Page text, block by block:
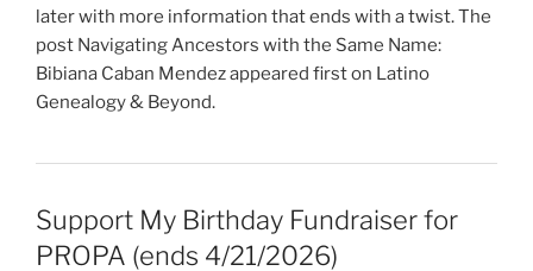
later with more information that ends with a twist. The
post Navigating Ancestors with the Same Name:
Bibiana Caban Mendez appeared first on Latino
Genealogy & Beyond.
Support My Birthday Fundraiser for
PROPA (ends 4/21/2026)